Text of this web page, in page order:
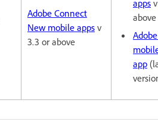
Adobe Connect
New mobile apps v
3.3 or above
apps
above
app